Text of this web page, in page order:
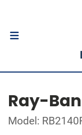
Ray-Ban
Model: